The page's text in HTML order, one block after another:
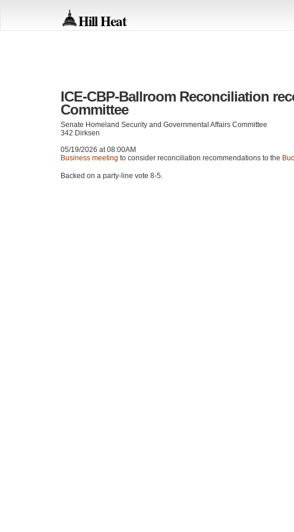
Hill Heat
ICE-CBP-Ballroom Reconciliation
Committee
Senate Homeland Security and Governmental Affairs Committee
342 Dirksen
05/19/2026 at 08:00AM
Business meeting to consider reconciliation recommendations to the
Backed on a party-line vote 8-5.